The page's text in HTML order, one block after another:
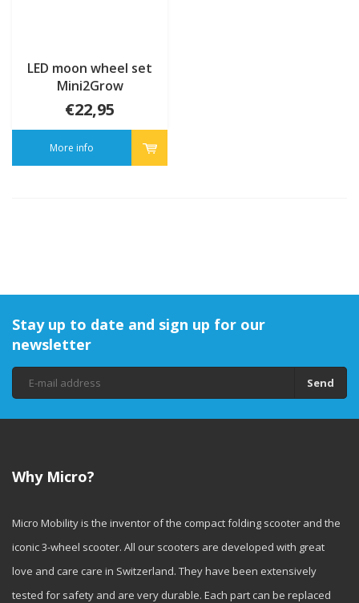
LED moon wheel set
Mini2Grow
€22,95
More info
Stay up to date and sign up for our
newsletter
Send
Why Micro?
Micro Mobility is the inventor of the compact folding scooter and the
iconic 3-wheel scooter. All our scooters are developed with great
love and care care in Switzerland. They have been extensively
tested for safety and are very durable. Each part can be replaced